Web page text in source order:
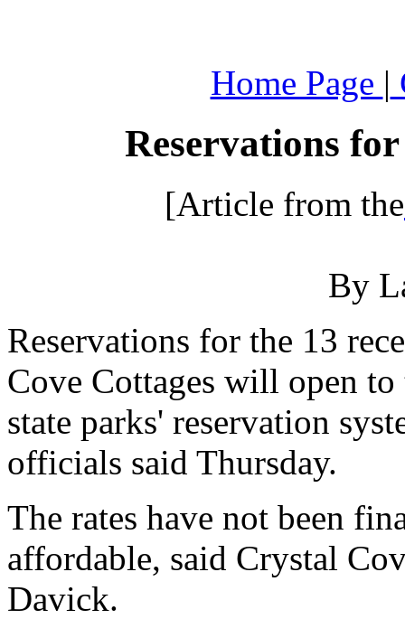
Home Page |
Reservations
[Article from the
By
Reservations for the 13
Cove Cottages will open
state parks' reservation
officials said Thursday.
The rates have not been
affordable, said Crystal
Davick.